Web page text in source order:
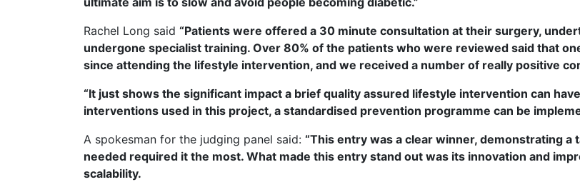
Rachel Long said “Patients were offered a 30 minute consultation at their surgery,
undergone specialist training. Over 80% of the patients who were reviewed said that
since attending the lifestyle intervention, and we received a number of really positive
“It just shows the significant impact a brief quality assured lifestyle intervention can
interventions used in this project, a standardised prevention programme can be
A spokesman for the judging panel said: “This entry was a clear winner, demonstrating
needed required it the most. What made this entry stand out was its innovation and
scalability.